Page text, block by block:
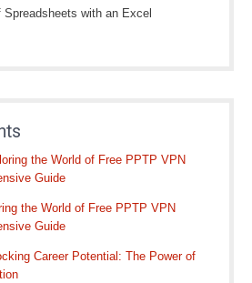
with an Excel
the World of Free PPTP VPN
Guide
the World of Free PPTP VPN
Guide
Career Potential: The Power of